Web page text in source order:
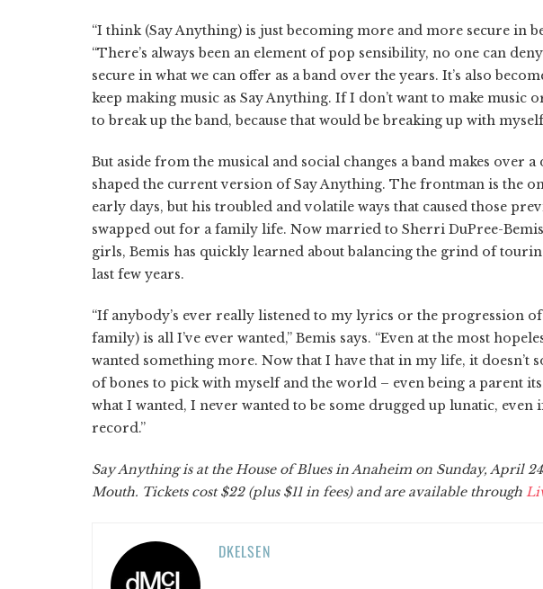
“I think (Say Anything) is just becoming more and more secure in
“There’s always been an element of pop sensibility, no one can
secure in what we can offer as a band over the years. It’s also
keep making music as Say Anything. If I don’t want to make music
to break up the band, because that would be breaking up with
But aside from the musical and social changes a band makes over a
shaped the current version of Say Anything. The frontman is the
early days, but his troubled and volatile ways that caused those
swapped out for a family life. Now married to Sherri DuPree-
girls, Bemis has quickly learned about balancing the grind of
last few years.
“If anybody’s ever really listened to my lyrics or the progression
family) is all I’ve ever wanted,” Bemis says. “Even at the most
wanted something more. Now that I have that in my life, it doesn’t
of bones to pick with myself and the world – even being a parent
what I wanted, I never wanted to be some drugged up lunatic,
record.”
Say Anything is at the House of Blues in Anaheim on Sunday, April
Mouth. Tickets cost $22 (plus $11 in fees) and are available through
DKELSEN